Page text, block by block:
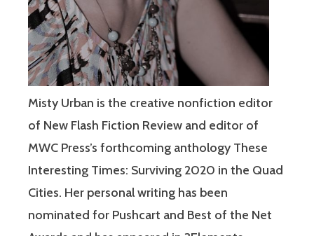
Misty Urban is the creative nonfiction editor
of New Flash Fiction Review and editor of
MWC Press’s forthcoming anthology These
Interesting Times: Surviving 2020 in the Quad
Cities. Her personal writing has been
nominated for Pushcart and Best of the Net